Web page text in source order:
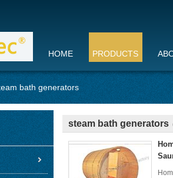
HOME PRODUCTS
bath generators
steam bath generators